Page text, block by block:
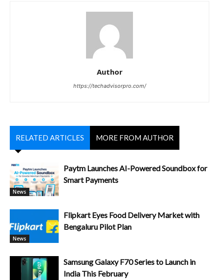
Author
https://techadvisorpro.com/
RELATED ARTICLES MORE FROM AUTHOR
News
Paytm Launches AI-Powered Soundbox for
Smart Payments
News
Flipkart Eyes Food Delivery Market with
Bengaluru Pilot Plan
Samsung Galaxy F70 Series to Launch in
India This February